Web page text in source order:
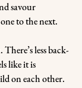
savour
to the next.
less back-
like it is
on each other.